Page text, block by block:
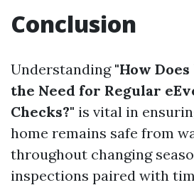
Conclusion
Understanding "How
the Need for Regular
Checks?" is vital in
home remains safe from
throughout changing
inspections paired with